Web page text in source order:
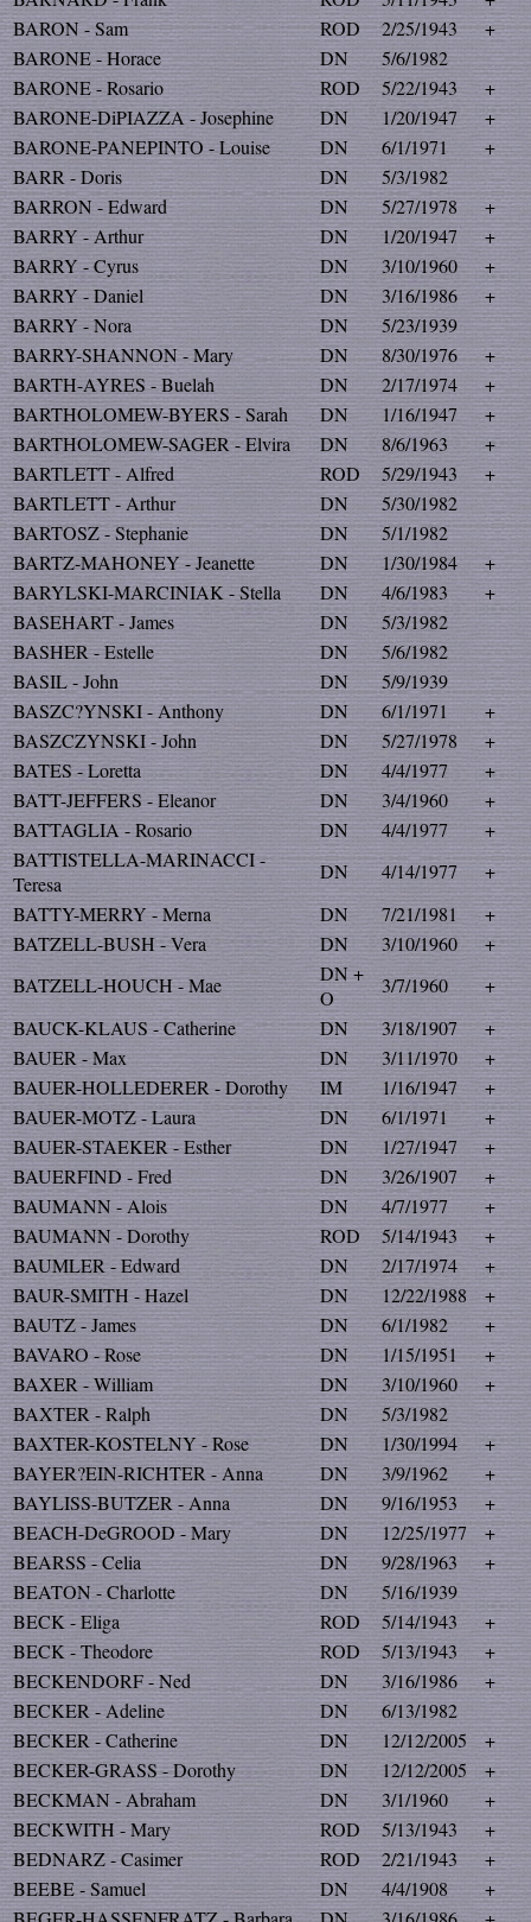
BARON - Sam
ROD 2/25/1943
+
BARONE - Horace
DN
5/6/1982
BARONE - Rosario
ROD 5/22/1943
+
BARONE-DiPIAZZA - Josephine
DN 1/20/1947
+
BARONE-PANEPINTO - Louise
DN 6/1/1971
+
BARR - Doris
DN
5/3/1982
BARRON - Edward
DN 5/27/1978
+
BARRY - Arthur
DN 1/20/1947
+
BARRY - Cyrus
DN 3/10/1960
+
BARRY - Daniel
DN 3/16/1986
+
BARRY - Nora
DN
5/23/1939
BARRY-SHANNON - Mary
DN 8/30/1976
+
BARTH-AYRES - Buelah
DN 2/17/1974
+
BARTHOLOMEW-BYERS - Sarah
DN 1/16/1947
+
BARTHOLOMEW-SAGER - Elvira
DN 8/6/1963
+
BARTLETT - Alfred
ROD 5/29/1943
+
BARTLETT - Arthur
DN
5/30/1982
BARTOSZ - Stephanie
DN
5/1/1982
BARTZ-MAHONEY - Jeanette
DN 1/30/1984
+
BARYLSKI-MARCINIAK - Stella
DN 4/6/1983
+
BASEHART - James
DN
5/3/1982
BASHER - Estelle
DN
5/6/1982
BASIL - John
DN
5/9/1939
BASZC?YNSKI - Anthony
DN 6/1/1971
+
BASZCZYNSKI - John
DN 5/27/1978
+
BATES - Loretta
DN 4/4/1977
+
BATT-JEFFERS - Eleanor
DN 3/4/1960
+
BATTAGLIA - Rosario
DN 4/4/1977
+
BATTISTELLA-MARINACCI -
Teresa
DN 4/14/1977
+
BATTY-MERRY - Merna
DN 7/21/1981
+
BATZELL-BUSH - Vera
DN 3/10/1960
+
BATZELL-HOUCH - Mae
DN +
O
3/7/1960
+
BAUCK-KLAUS - Catherine
DN 3/18/1907
+
BAUER - Max
DN 3/11/1970
+
BAUER-HOLLEDERER - Dorothy
IM 1/16/1947
+
BAUER-MOTZ - Laura
DN 6/1/1971
+
BAUER-STAEKER - Esther
DN 1/27/1947
+
BAUERFIND - Fred
DN 3/26/1907
+
BAUMANN - Alois
DN 4/7/1977
+
BAUMANN - Dorothy
ROD 5/14/1943
+
BAUMLER - Edward
DN 2/17/1974
+
BAUR-SMITH - Hazel
DN 12/22/1988
+
BAUTZ - James
DN 6/1/1982
+
BAVARO - Rose
DN 1/15/1951
+
BAXER - William
DN 3/10/1960
+
BAXTER - Ralph
DN
5/3/1982
BAXTER-KOSTELNY - Rose
DN 1/30/1994
+
BAYER?EIN-RICHTER - Anna
DN 3/9/1962
+
BAYLISS-BUTZER - Anna
DN 9/16/1953
+
BEACH-DeGROOD - Mary
DN 12/25/1977
+
BEARSS - Celia
DN 9/28/1963
+
BEATON - Charlotte
DN
5/16/1939
BECK - Eliga
ROD 5/14/1943
+
BECK - Theodore
ROD 5/13/1943
+
BECKENDORF - Ned
DN 3/16/1986
+
BECKER - Adeline
DN
6/13/1982
BECKER - Catherine
DN 12/12/2005
+
BECKER-GRASS - Dorothy
DN 12/12/2005
+
BECKMAN - Abraham
DN 3/1/1960
+
BECKWITH - Mary
ROD 5/13/1943
+
BEDNARZ - Casimer
ROD 2/21/1943
+
BEEBE - Samuel
DN 4/4/1908
+